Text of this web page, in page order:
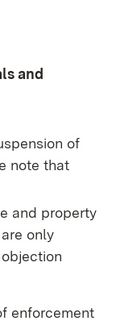
and
of
note that
and property
only
enforcement